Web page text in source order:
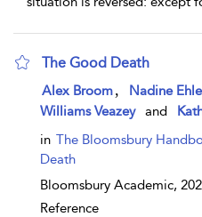
The Good Death
show result details
Alex Broom Nadine
Williams Veazey
and
in The Bloomsbury
Death
Bloomsbury Academic,
Reference